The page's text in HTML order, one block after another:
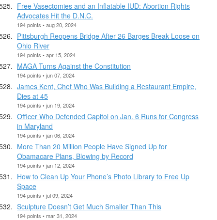
Free Vasectomies and an Inflatable IUD: Abortion Rights
Advocates Hit the D.N.C.
194 points • aug 20, 2024
Pittsburgh Reopens Bridge After 26 Barges Break Loose on
Ohio River
194 points • apr 15, 2024
MAGA Turns Against the Constitution
194 points • jun 07, 2024
James Kent, Chef Who Was Building a Restaurant Empire,
Dies at 45
194 points • jun 19, 2024
Officer Who Defended Capitol on Jan. 6 Runs for Congress
in Maryland
194 points • jan 06, 2024
More Than 20 Million People Have Signed Up for
Obamacare Plans, Blowing by Record
194 points • jan 12, 2024
How to Clean Up Your Phone’s Photo Library to Free Up
Space
194 points • jul 09, 2024
Sculpture Doesn’t Get Much Smaller Than This
194 points • mar 31, 2024